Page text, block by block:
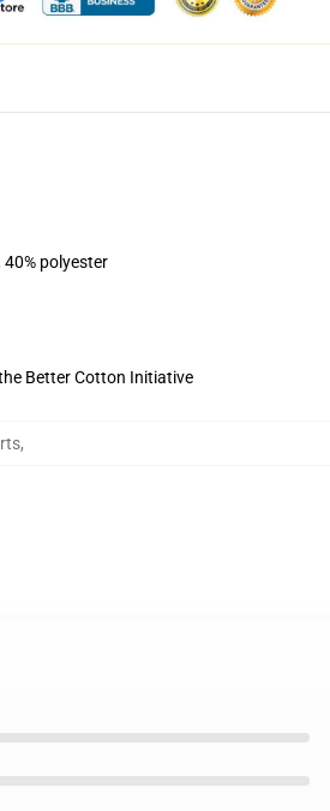
polyester
Better Cotton Initiative
,